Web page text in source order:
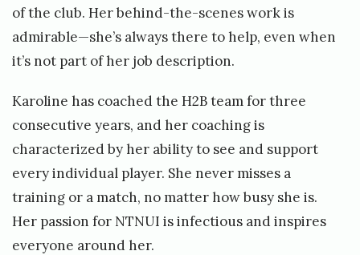
of the club. Her behind-the-scenes work is
admirable—she’s always there to help, even when
it’s not part of her job description.
Karoline has coached the H2B team for three
consecutive years, and her coaching is
characterized by her ability to see and support
every individual player. She never misses a
training or a match, no matter how busy she is.
Her passion for NTNUI is infectious and inspires
everyone around her.